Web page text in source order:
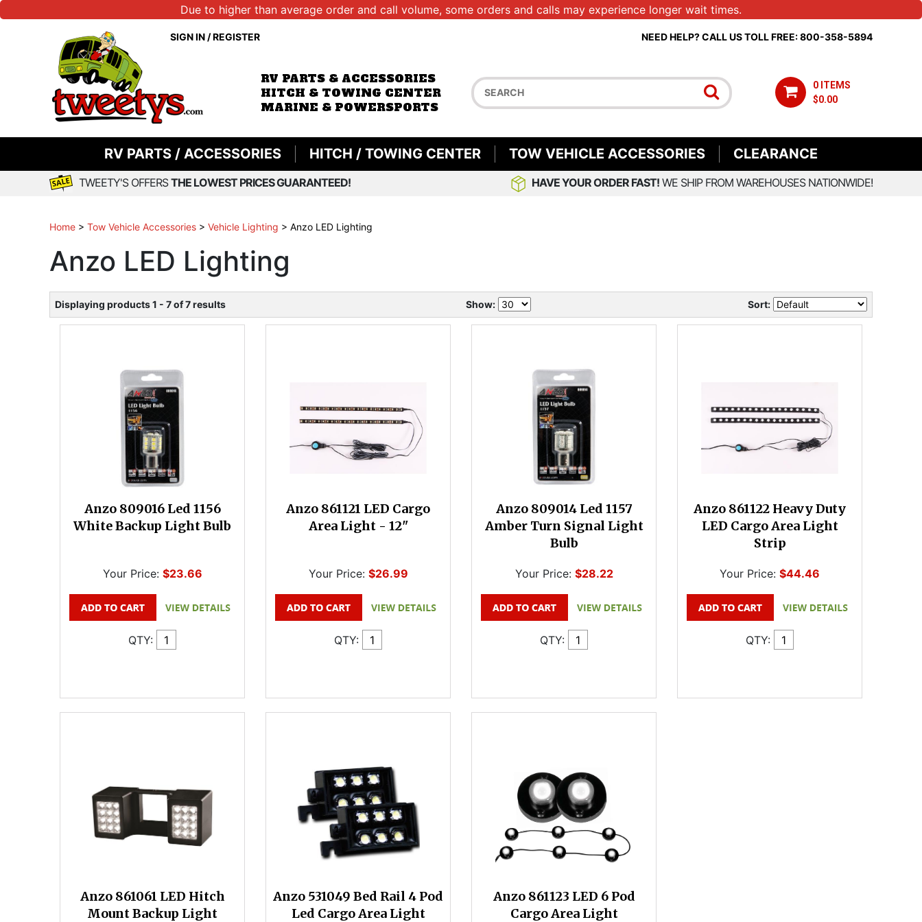
Due to higher than average order and call volume, some orders and calls may experience longer wait times.
SIGN IN/REGISTER NEED HELP? CALL US TOLL FREE: 800-358-5894
RV PARTS & ACCESSORIES
HITCH & TOWING CENTER
MARINE & POWERSPORTS
0 ITEMS
$0.00
RV PARTS / ACCESSORIES HITCH / TOWING CENTER TOW VEHICLE ACCESSORIES CLEARANCE
TWEETY'S OFFERSTHE LOWEST PRICES GUARANTEED! HAVE YOUR ORDER FAST! WE SHIP FROM WAREHOUSES NATIONWIDE!
Home > Tow Vehicle Accessories > Vehicle Lighting > Anzo LED Lighting
Anzo LED Lighting
Displaying products 1 - 7 of 7 results Show: Sort:
Anzo 809016 Led 1156
White Backup Light Bulb
Your Price: $23.66
QTY:
Anzo 861121 LED Cargo
Area Light - 12"
Your Price: $26.99
QTY:
Anzo 809014 Led 1157
Amber Turn Signal Light
Bulb
Your Price: $28.22
QTY:
Anzo 861122 Heavy Duty
LED Cargo Area Light
Strip
Your Price: $44.46
QTY:
Anzo 861061 LED Hitch
Mount Backup Light
Anzo 531049 Bed Rail 4 Pod
Led Cargo Area Light
Anzo 861123 LED 6 Pod
Cargo Area Light